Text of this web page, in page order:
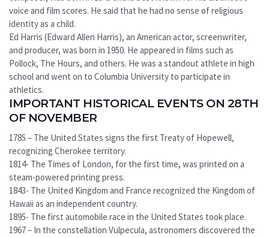
voice and film scores. He said that he had no sense of religious
identity as a child.
Ed Harris (Edward Allen Harris), an American actor, screenwriter,
and producer, was born in 1950. He appeared in films such as
Pollock, The Hours, and others. He was a standout athlete in high
school and went on to Columbia University to participate in
athletics.
IMPORTANT HISTORICAL EVENTS ON 28TH
OF NOVEMBER
1785 – The United States signs the first Treaty of Hopewell,
recognizing Cherokee territory.
1814- The Times of London, for the first time, was printed on a
steam-powered printing press.
1843- The United Kingdom and France recognized the Kingdom of
Hawaii as an independent country.
1895- The first automobile race in the United States took place.
1967 – In the constellation Vulpecula, astronomers discovered the